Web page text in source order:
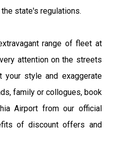
state's regulations.
range of fleet at
attention on the streets
your style and exaggerate
family or collogues, book
Airport from our official
of discount offers and